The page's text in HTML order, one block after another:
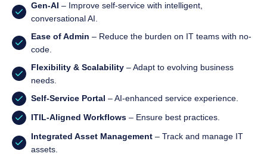
Gen-AI – Improve self-service with intelligent,
conversational AI.
Ease of Admin – Reduce the burden on IT teams with no-
code.
Flexibility & Scalability – Adapt to evolving business
needs.
Self-Service Portal – AI-enhanced service experience.
ITIL-Aligned Workflows – Ensure best practices.
Integrated Asset Management – Track and manage IT
assets.